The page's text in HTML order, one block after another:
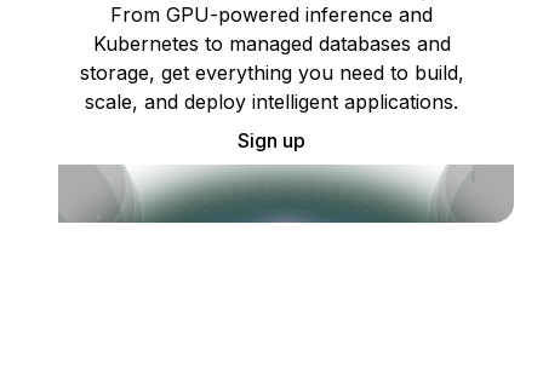
From GPU-powered inference and
Kubernetes to managed databases and
storage, get everything you need to build,
scale, and deploy intelligent applications.
Sign up